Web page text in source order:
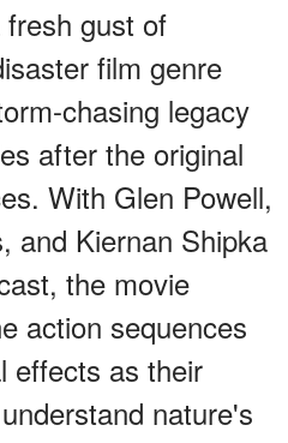
gust of
film genre
chasing legacy
after the original
With Glen Powell,
and Kiernan Shipka
the movie
action sequences
effects as their
nature's